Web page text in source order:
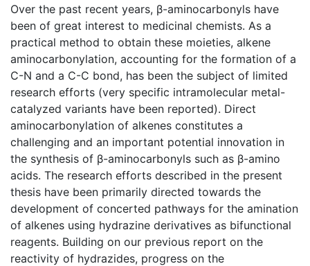
Over the past recent years, β-aminocarbonyls have
been of great interest to medicinal chemists. As a
practical method to obtain these moieties, alkene
aminocarbonylation, accounting for the formation of a
C-N and a C-C bond, has been the subject of limited
research efforts (very specific intramolecular metal-
catalyzed variants have been reported). Direct
aminocarbonylation of alkenes constitutes a
challenging and an important potential innovation in
the synthesis of β-aminocarbonyls such as β-amino
acids. The research efforts described in the present
thesis have been primarily directed towards the
development of concerted pathways for the amination
of alkenes using hydrazine derivatives as bifunctional
reagents. Building on our previous report on the
reactivity of hydrazides, progress on the